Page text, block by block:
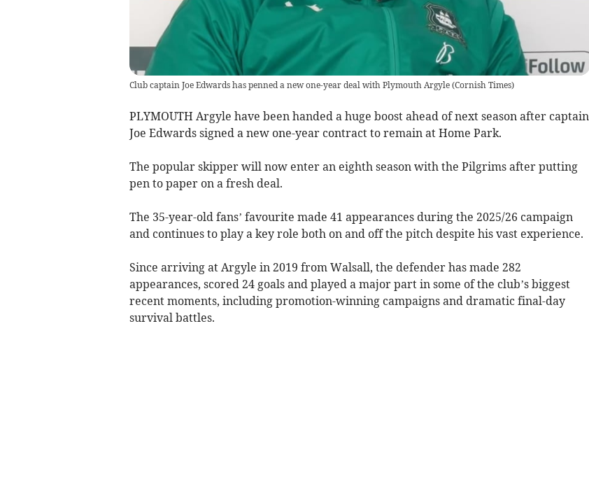
Club captain Joe Edwards has penned a new one-year deal with Plymouth Argyle(Cornish Times)
PLYMOUTH Argyle have been handed a huge boost ahead of next season after captain
Joe Edwards signed a new one-year contract to remain at Home Park.
The popular skipper will now enter an eighth season with the Pilgrims after putting
pen to paper on a fresh deal.
The 35-year-old fans’ favourite made 41 appearances during the 2025/26 campaign
and continues to play a key role both on and off the pitch despite his vast experience.
Since arriving at Argyle in 2019 from Walsall, the defender has made 282
appearances, scored 24 goals and played a major part in some of the club’s biggest
recent moments, including promotion-winning campaigns and dramatic final-day
survival battles.